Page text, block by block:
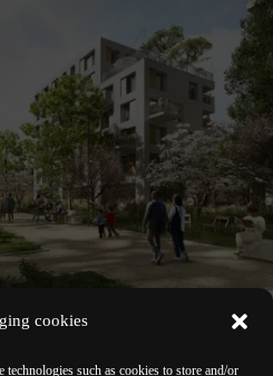
cookies
technologies such as cookies to store and/or